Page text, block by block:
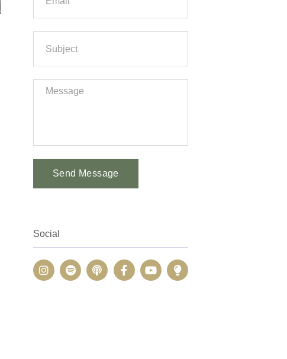
Send Message
Social